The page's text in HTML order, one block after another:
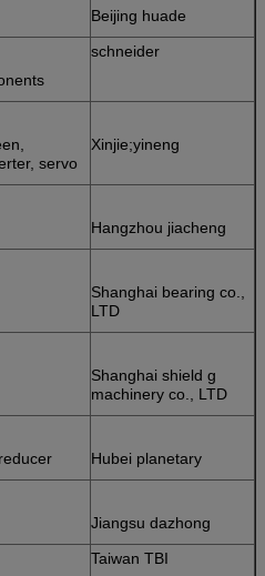
Beijing huade
schneider
servo
Xinjie;yineng
Hangzhou jiacheng
Shanghai bearing co.,
LTD
Shanghai shield g
machinery co., LTD
Hubei planetary
Jiangsu dazhong
Taiwan TBI